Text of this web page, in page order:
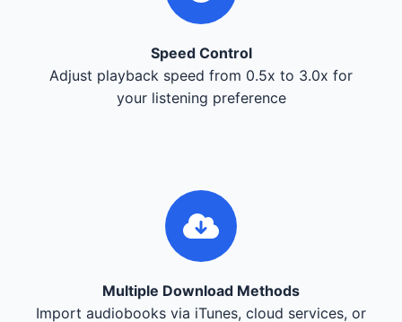
Speed Control
Adjust playback speed from 0.5x to 3.0x for
your listening preference
Multiple Download Methods
Import audiobooks via iTunes, cloud services, or